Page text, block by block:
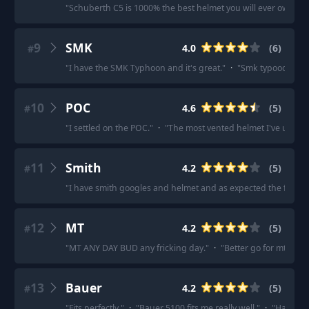
"Schuberth C5 is 1000% the best helmet you will ever own.
#9 SMK 4.0 (6)
"I have the SMK Typhoon and it's great." · "Smk typooon is
#10 POC 4.6 (5)
"I settled on the POC." · "The most vented helmet I've used.
#11 Smith 4.2 (5)
"I have smith googles and helmet and as expected the fit is
#12 MT 4.2 (5)
"MT ANY DAY BUD any fricking day." · "Better go for mt
#13 Bauer 4.2 (5)